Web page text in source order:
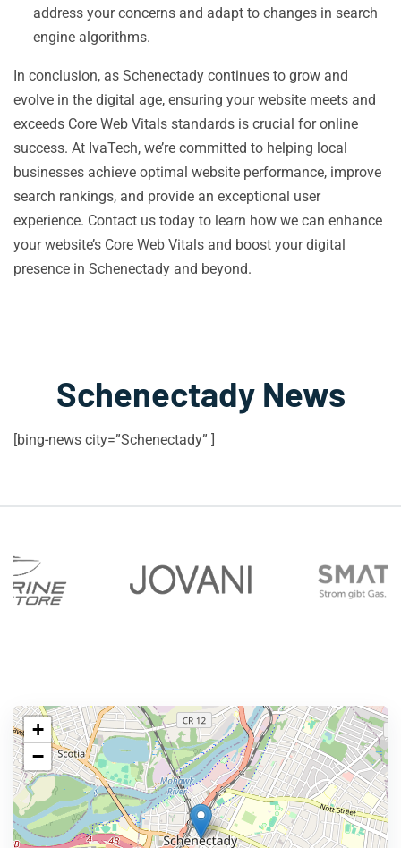
address your concerns and adapt to changes in search
engine algorithms.
In conclusion, as Schenectady continues to grow and
evolve in the digital age, ensuring your website meets and
exceeds Core Web Vitals standards is crucial for online
success. At IvaTech, we’re committed to helping local
businesses achieve optimal website performance, improve
search rankings, and provide an exceptional user
experience. Contact us today to learn how we can enhance
your website’s Core Web Vitals and boost your digital
presence in Schenectady and beyond.
Schenectady News
[bing-news city=”Schenectady” ]
+
−